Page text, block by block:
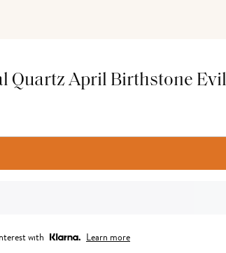
Quartz April Birthstone
with Learn more